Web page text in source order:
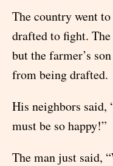
The country went
drafted to fight.
but the farmer’s
from being drafted.
His neighbors said,
must be so happy!”
The man just said,